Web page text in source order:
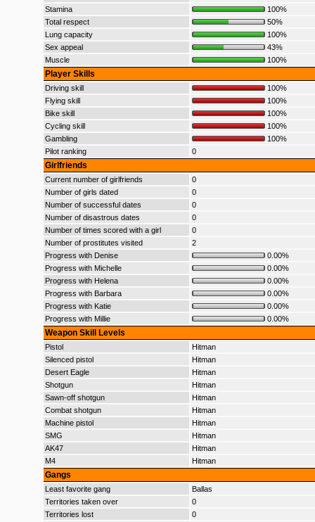
Stamina
100%
Total respect
50%
Lung capacity
100%
Sex appeal
43%
Muscle
100%
Player Skills
Driving skill
100%
Flying skill
100%
Bike skill
100%
Cycling skill
100%
Gambling
100%
Pilot ranking
0
Girlfriends
Current number of girlfriends
0
Number of girls dated
0
Number of successful dates
0
Number of disastrous dates
0
Number of times scored with a girl
0
Number of prostitutes visited
2
Progress with Denise
0.00%
Progress with Michelle
0.00%
Progress with Helena
0.00%
Progress with Barbara
0.00%
Progress with Katie
0.00%
Progress with Millie
0.00%
Weapon Skill Levels
Pistol
Hitman
Silenced pistol
Hitman
Desert Eagle
Hitman
Shotgun
Hitman
Sawn-off shotgun
Hitman
Combat shotgun
Hitman
Machine pistol
Hitman
SMG
Hitman
AK47
Hitman
M4
Hitman
Gangs
Least favorite gang
Ballas
Territories taken over
0
Territories lost
0